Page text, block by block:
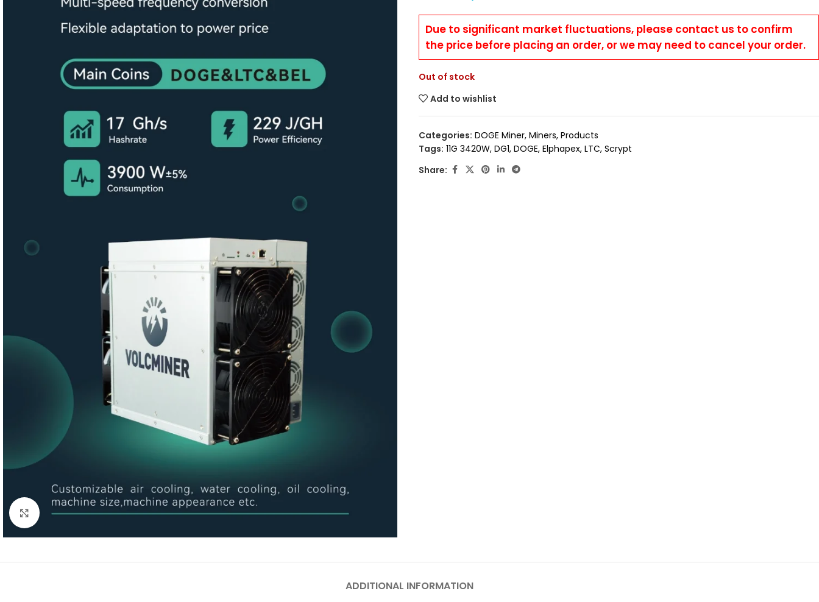
Click to enlarge
Due to significant market fluctuations, please contact us to confirm
the price before placing an order, or we may need to cancel your order.
Out of stock
Add to wishlist
Categories: DOGE Miner, Miners, Products
Tags: 11G 3420W, DG1, DOGE, Elphapex, LTC, Scrypt
Share:
ADDITIONAL INFORMATION